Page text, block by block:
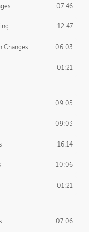
07:46
12:47
Changes 06:03
01:21
09:05
09:03
16:14
10:06
01:21
07:06